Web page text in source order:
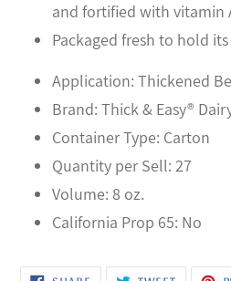
and fortified with vitamin
Packaged fresh to hold
Application: Thickened
Brand: Thick & Easy®
Container Type: Carton
Quantity per Sell: 27
Volume: 8 oz.
California Prop 65: No